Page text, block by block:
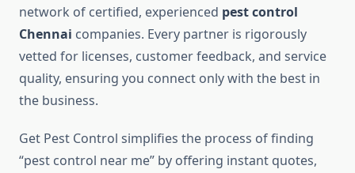
network of certified, experienced pest control
Chennai companies. Every partner is rigorously
vetted for licenses, customer feedback, and service
quality, ensuring you connect only with the best in
the business.
Get Pest Control simplifies the process of finding
“pest control near me” by offering instant quotes,